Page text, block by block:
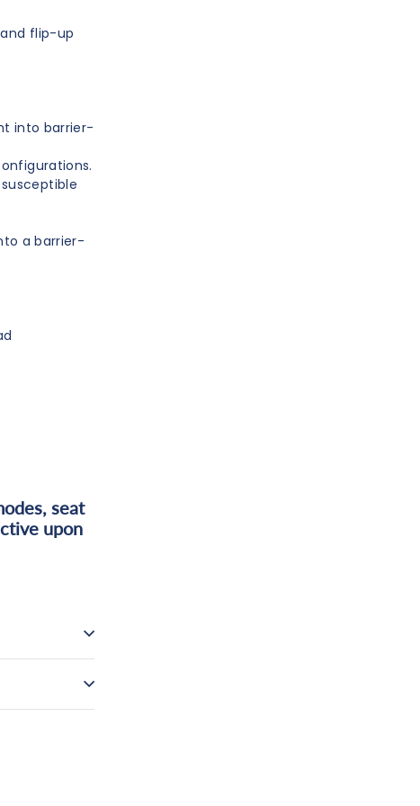
flip-up
into barrier-
a barrier-
seat
upon